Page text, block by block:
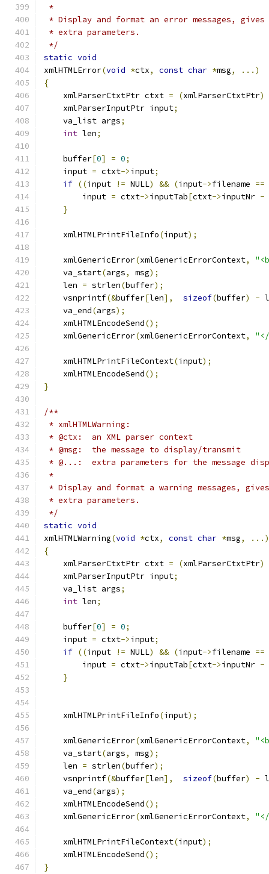
*
* Display and format an error messages,
* extra parameters.
*/
static void
xmlHTMLError(void *ctx, const char *msg,
...)
{
    xmlParserCtxtPtr ctxt
= (xmlParserCtxtPtr)
    xmlParserInputPtr input
;
    va_list args
;
int len;
    buffer
[0] = 0;
    input
= ctxt->input;
if ((input != NULL) && (input->filename ==
        input
= ctxt->inputTab[ctxt->inputNr -
}
    xmlHTMLPrintFileInfo
(input);
    xmlGenericError
(xmlGenericErrorContext,
    va_start
(args, msg);
    len
= strlen(buffer);
    vsnprintf
(&buffer[len], sizeof(buffer) -
    va_end
(args);
    xmlHTMLEncodeSend
();
    xmlGenericError
(xmlGenericErrorContext,
    xmlHTMLPrintFileContext
(input);
    xmlHTMLEncodeSend
();
}
/**
* xmlHTMLWarning:
* @ctx:  an XML parser context
* @msg:  the message to display/transmit
* @...:  extra parameters for the message
*
* Display and format a warning messages,
* extra parameters.
*/
static void
xmlHTMLWarning(void *ctx, const char *msg,
...)
{
    xmlParserCtxtPtr ctxt
= (xmlParserCtxtPtr)
    xmlParserInputPtr input
;
    va_list args
;
int len;
    buffer
[0] = 0;
    input
= ctxt->input;
if ((input != NULL) && (input->filename ==
        input
= ctxt->inputTab[ctxt->inputNr -
}
    xmlHTMLPrintFileInfo
(input);
    xmlGenericError
(xmlGenericErrorContext,
    va_start
(args, msg);
    len
= strlen(buffer);
    vsnprintf
(&buffer[len], sizeof(buffer) -
    va_end
(args);
    xmlHTMLEncodeSend
();
    xmlGenericError
(xmlGenericErrorContext,
    xmlHTMLPrintFileContext
(input);
    xmlHTMLEncodeSend
();
}